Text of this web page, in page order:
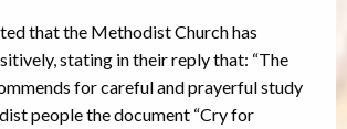
that the Methodist Church has
stating in their reply that: “The
for careful and prayerful study
people the document “Cry for